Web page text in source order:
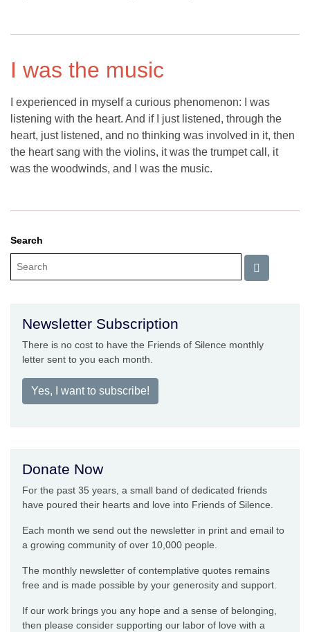
I was the music
I experienced in myself a curious phenomenon: I was
listening with the heart. And if I just listened, through the
heart, just listened, and no thinking was involved in it, then
the heart sang with the violins, it was the trumpet call, it
was the woodwinds, and I was the music.
Search
Newsletter Subscription
There is no cost to have the Friends of Silence monthly
letter sent to you each month.
Yes, I want to subscribe!
Donate Now
For the past 35 years, a small band of dedicated friends
have poured their hearts and love into Friends of Silence.
Each month we send out the newsletter in print and email to
a growing community of over 10,000 people.
The monthly newsletter of contemplative quotes remains
free and is made possible by your generosity and support.
If our work brings you any hope and a sense of belonging,
then please consider supporting our labor of love with a